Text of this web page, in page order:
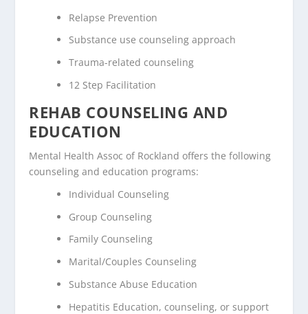
Relapse Prevention
Substance use counseling approach
Trauma-related counseling
12 Step Facilitation
REHAB COUNSELING AND
EDUCATION
Mental Health Assoc of Rockland offers the following
counseling and education programs:
Individual Counseling
Group Counseling
Family Counseling
Marital/Couples Counseling
Substance Abuse Education
Hepatitis Education, counseling, or support